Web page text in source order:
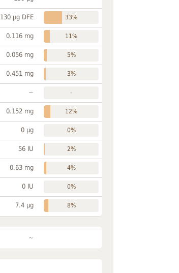
130 µg DFE 33%
0.116 mg 11%
0.056 mg 5%
0.451 mg 3%
~ -
0.152 mg 12%
0 µg 0%
56 IU 2%
0.63 mg 4%
0 IU 0%
7.4 µg 8%
~